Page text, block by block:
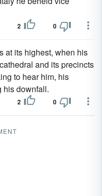
2 0
at its highest, when his
and its precincts
to hear him, his
his downfall.
2 0